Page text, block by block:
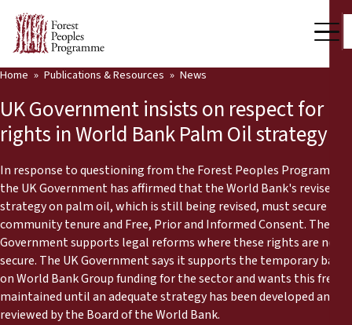
Who we are
Press Room
Our Work
Community Voices
Latest News
Publications & Resources
Back
Publications & Resources
News
Home Publications & Resources News
UK Government insists on respect for
rights in World Bank Palm Oil strategy
In response to questioning from the Forest Peoples Programme,
the UK Government has affirmed that the World Bank's revised
strategy on palm oil, which is still being revised, must secure
community tenure and Free, Prior and Informed Consent. The
Government supports legal reforms where these rights are not
secure. The UK Government says it supports the temporary ban
on World Bank Group funding for the sector and wants this freeze
maintained until an adequate strategy has been developed and
reviewed by the Board of the World Bank.